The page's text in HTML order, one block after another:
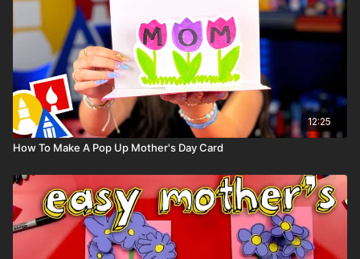
12:25
How To Make A Pop Up Mother's Day Card